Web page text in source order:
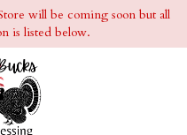
will be coming soon but all
is listed below.